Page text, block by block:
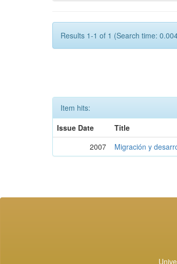
Results 1-1 of 1 (Search time:
Item hits:
Issue Date
Title
2007
Migración y